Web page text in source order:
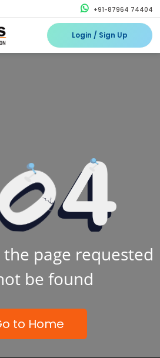
+91-87964 74404
Login / Sign Up
page requested
be found
to Home